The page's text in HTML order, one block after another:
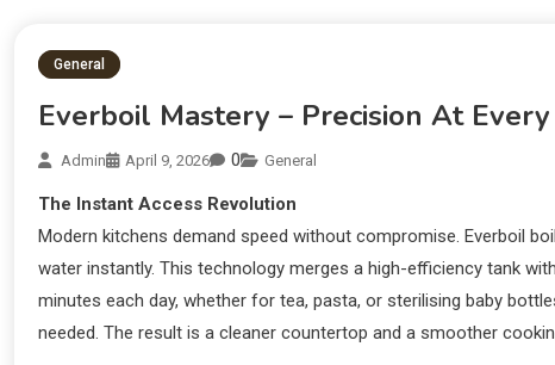
General
Everboil Mastery – Precision At
Admin April 9, 2026 0 General
The Instant Access Revolution
Modern kitchens demand speed without compromise. Everboil
water instantly. This technology merges a high-efficiency tank
minutes each day, whether for tea, pasta, or sterilising baby
needed. The result is a cleaner countertop and a smoother